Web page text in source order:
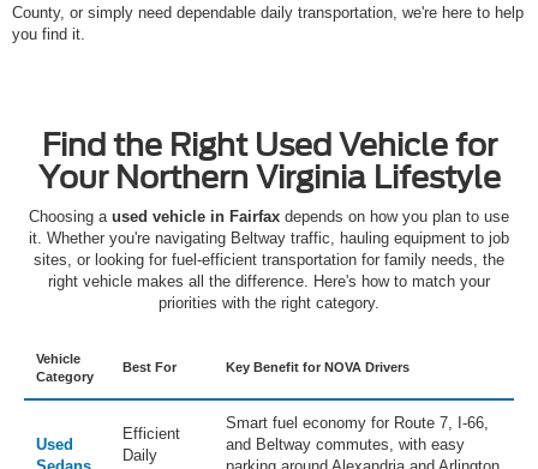
County, or simply need dependable daily transportation, we're here to help
you find it.
Find the Right Used Vehicle for
Your Northern Virginia Lifestyle
Choosing a used vehicle in Fairfax depends on how you plan to use
it. Whether you're navigating Beltway traffic, hauling equipment to job
sites, or looking for fuel-efficient transportation for family needs, the
right vehicle makes all the difference. Here's how to match your
priorities with the right category.
Vehicle
Category
Best For Key Benefit for NOVA Drivers
Used
Efficient
Daily
Smart fuel economy for Route 7, I-66,
and Beltway commutes, with easy